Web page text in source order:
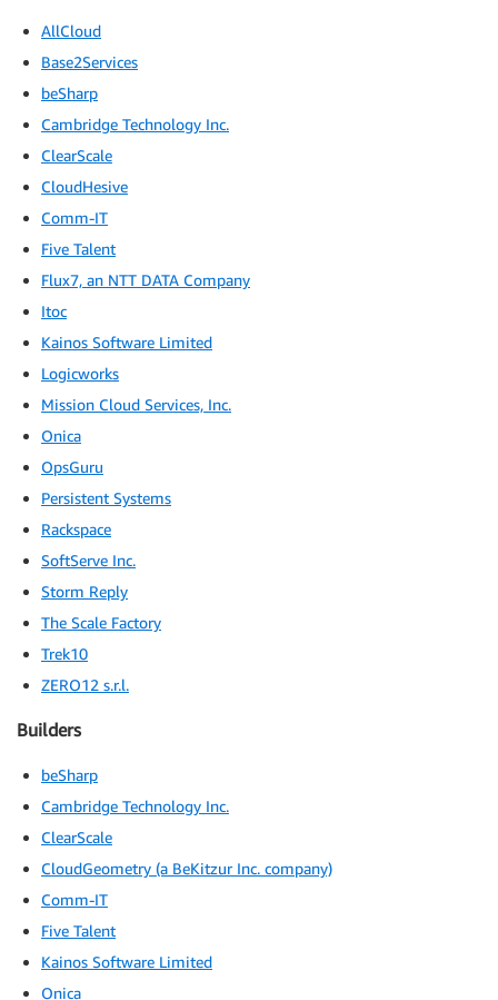
AllCloud
Base2Services
beSharp
Cambridge Technology Inc.
ClearScale
CloudHesive
Comm-IT
Five Talent
Flux7, an NTT DATA Company
Itoc
Kainos Software Limited
Logicworks
Mission Cloud Services, Inc.
Onica
OpsGuru
Persistent Systems
Rackspace
SoftServe Inc.
Storm Reply
The Scale Factory
Trek10
ZERO12 s.r.l.
Builders
beSharp
Cambridge Technology Inc.
ClearScale
CloudGeometry (a BeKitzur Inc. company)
Comm-IT
Five Talent
Kainos Software Limited
Onica